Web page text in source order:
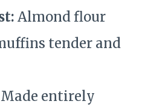
Almond flour
tender and
Made entirely